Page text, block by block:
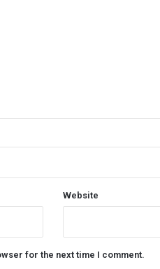
Website
for the next time I comment.